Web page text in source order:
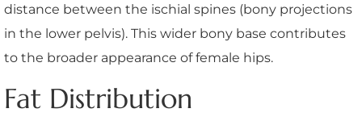
distance between the ischial spines (bony projections
in the lower pelvis). This wider bony base contributes
to the broader appearance of female hips.
Fat Distribution